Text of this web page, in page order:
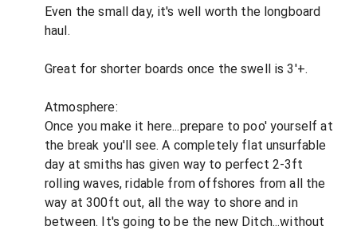
Even the small day, it's well worth the longboard
haul.
Great for shorter boards once the swell is 3'+.
Atmosphere:
Once you make it here...prepare to poo' yourself at
the break you'll see. A completely flat unsurfable
day at smiths has given way to perfect 2-3ft
rolling waves, ridable from offshores from all the
way at 300ft out, all the way to shore and in
between. It's going to be the new Ditch...without